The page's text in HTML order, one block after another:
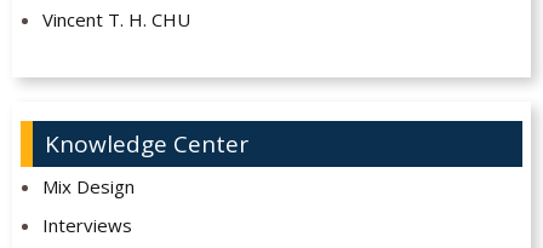
Vincent T. H. CHU
Knowledge Center
Mix Design
Interviews